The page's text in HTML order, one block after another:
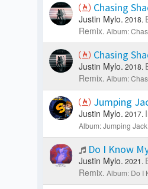
Chasing
Justin Mylo. 2018.
Remix. Album:
Chasing
Justin Mylo. 2018.
Remix. Album:
Jumping
Justin Mylo. 2017.
Album: Jumping
Do I Know
Justin Mylo. 2021.
Remix. Album: Do I